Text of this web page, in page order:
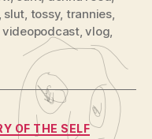
slut tossy, trannies,
videopodcast,vlog
OF THE SELF